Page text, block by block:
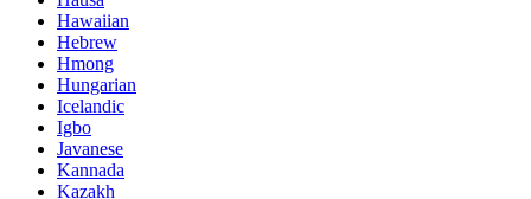
Hawaiian
Hebrew
Hmong
Hungarian
Icelandic
Igbo
Javanese
Kannada
Kazakh